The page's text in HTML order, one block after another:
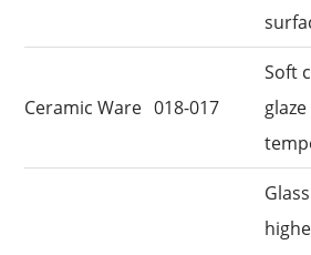
Ceramic Ware 018-017
Soft